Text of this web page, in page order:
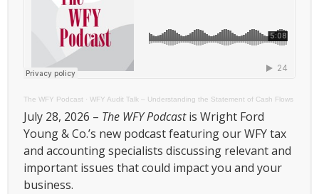
The WFY Podcast · WFY Audit Talk – Understanding the Statement of Cash Flows
July 28, 2026 – The WFY Podcastis Wright Ford
Young & Co.’s new podcast featuring our WFY tax
and accounting specialists discussing relevant and
important issues that could impact you and your
business.